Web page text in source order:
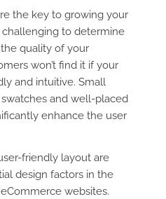
the key to growing your
challenging to determine
quality of your
won’t find it if your
and intuitive. Small
and well-placed
enhance the user
friendly layout are
design factors in the
websites.